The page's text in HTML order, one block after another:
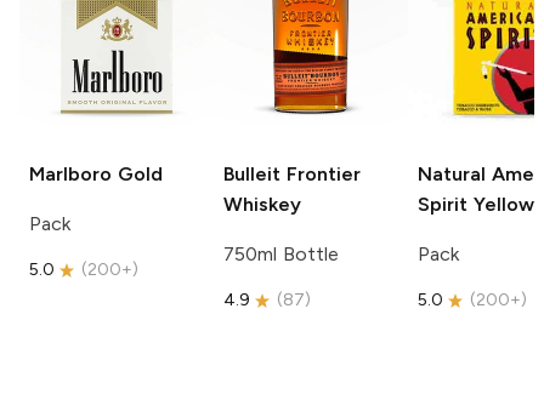
Marlboro Gold
Pack
5.0 (200+)
Bulleit Frontier
Whiskey
750ml Bottle
4.9 (87)
Natural
Spirit Yellow
Pack
5.0 (200+)